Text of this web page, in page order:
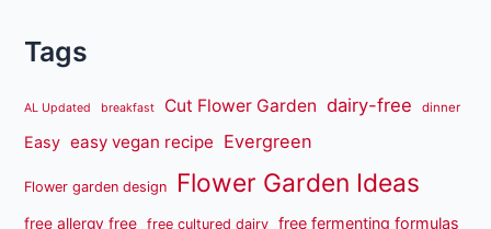
Tags
AL Updated breakfast Cut Flower Garden dairy-free dinner
Easy easy vegan recipe Evergreen
Flower garden design Flower Garden Ideas
free allergy free free cultured dairy free fermenting formulas